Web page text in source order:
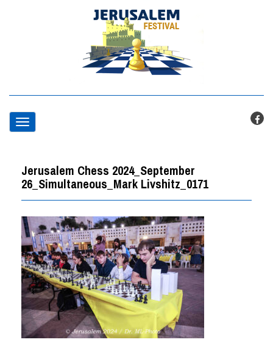
T
g
g
l
e
n
a
v
Jerusalem Chess 2024_September
26_Simultaneous_Mark Livshitz_0171